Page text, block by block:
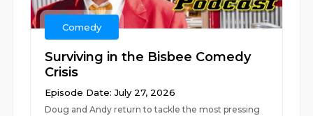
Comedy
Surviving in the Bisbee Comedy
Crisis
Episode Date: July 27, 2026
Doug and Andy return to tackle the most pressing